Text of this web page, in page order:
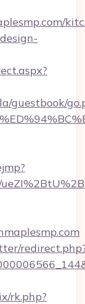
guestbook/
rk.php?